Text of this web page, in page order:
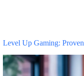
Level Up Gaming: